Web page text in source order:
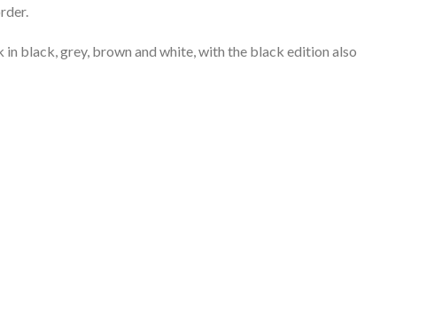
black, grey, brown and white, with the black edition also